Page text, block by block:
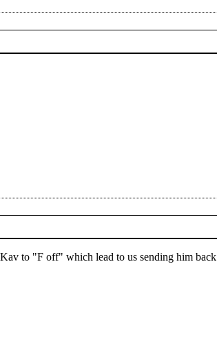
to "F off" which lead to us sending him